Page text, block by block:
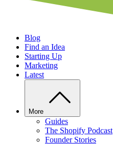
Blog
Find an Idea
Starting Up
Marketing
Latest
More
Guides
The Shopify Podcast
Founder Stories